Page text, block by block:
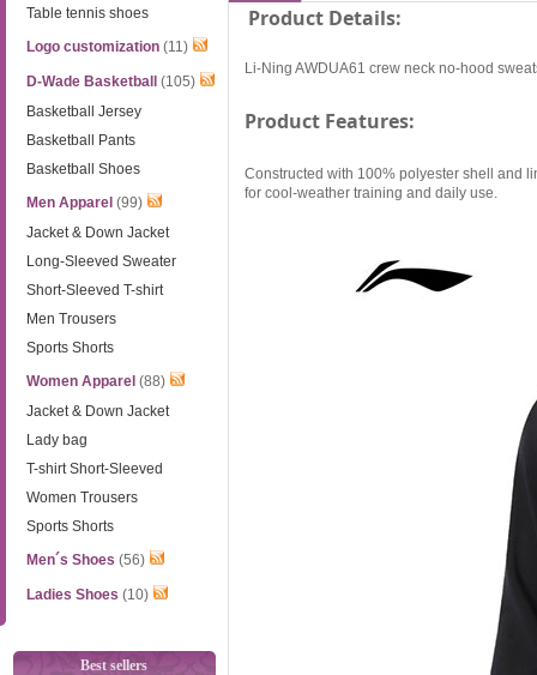
Table tennis shoes
Logo customization (11)
D-Wade Basketball
(105)
Basketball Jersey
Basketball Pants
Basketball Shoes
Men Apparel (99)
Jacket & Down Jacket
Long-Sleeved Sweater
Short-Sleeved T-shirt
Men Trousers
Sports Shorts
Women Apparel (88)
Jacket & Down Jacket
Lady bag
T-shirt Short-Sleeved
Women Trousers
Sports Shorts
Men´s Shoes (56)
Ladies Shoes (10)
Best sellers
Product Details:
Li-Ning AWDUA61 crew neck no-hood
Product Features:
Constructed with 100% polyester shell and
for cool-weather training and daily use.